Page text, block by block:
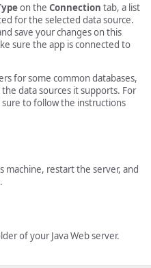
on the Connection tab, a list
for the selected data source.
save your changes on this
sure the app is connected to
for some common databases,
data sources it supports. For
to follow the instructions
machine, restart the server, and
of your Java Web server.